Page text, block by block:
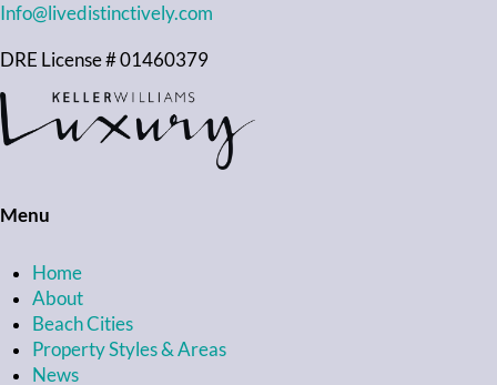
Info@livedistinctively.com
DRE License # 01460379
Menu
Home
About
Beach Cities
Property Styles & Areas
News